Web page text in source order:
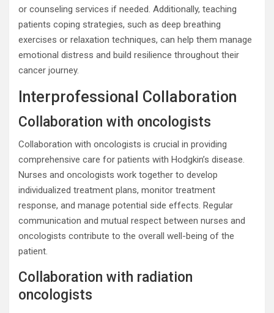
or counseling services if needed. Additionally, teaching
patients coping strategies, such as deep breathing
exercises or relaxation techniques, can help them manage
emotional distress and build resilience throughout their
cancer journey.
Interprofessional Collaboration
Collaboration with oncologists
Collaboration with oncologists is crucial in providing
comprehensive care for patients with Hodgkin’s disease.
Nurses and oncologists work together to develop
individualized treatment plans, monitor treatment
response, and manage potential side effects. Regular
communication and mutual respect between nurses and
oncologists contribute to the overall well-being of the
patient.
Collaboration with radiation
oncologists